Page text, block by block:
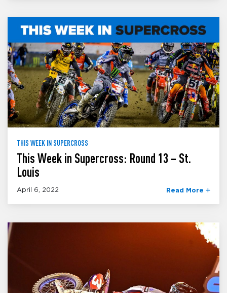
THIS WEEK IN SUPERCROSS
This Week in Supercross: Round 13 – St.
Louis
April 6, 2022 Read More